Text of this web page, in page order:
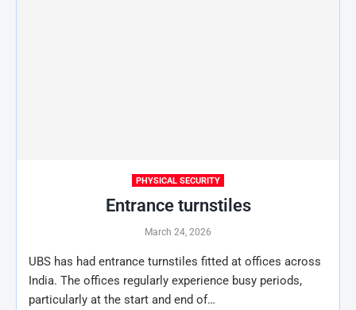
PHYSICAL SECURITY
Entrance turnstiles
March 24, 2026
UBS has had entrance turnstiles fitted at offices across
India. The offices regularly experience busy periods,
particularly at the start and end of…